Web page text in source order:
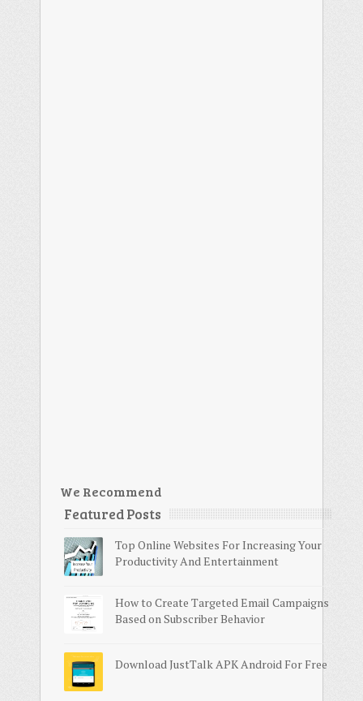
We Recommend
Featured Posts
Top Online Websites For Increasing Your
Productivity And Entertainment
How to Create Targeted Email Campaigns
Based on Subscriber Behavior
Download JustTalk APK Android For Free